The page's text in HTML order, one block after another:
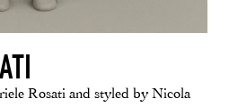
Rosati and styled by Nicola